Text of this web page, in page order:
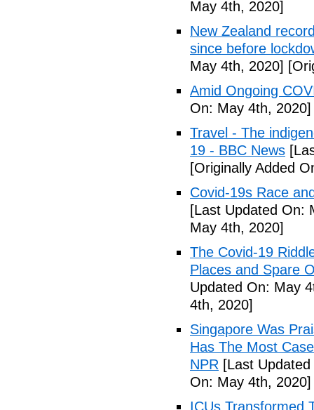
May 4th, 2020]
New Zealand
since before
May 4th, 2020]
Amid Ongoing
On: May 4th, 2020]
Travel - The
19 - BBC News
[Originally Added
Covid-19s Race
[Last Updated On:
May 4th, 2020]
The Covid-19
Places and Spare
Updated On: May
4th, 2020]
Singapore Was
Has The Most
NPR [Last
On: May 4th, 2020]
ICUs Transformed